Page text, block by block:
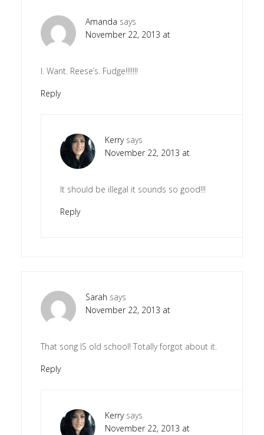
Amanda says
November 22, 2013 at
I. Want. Reese’s. Fudge!!!!!!!
Reply
Kerry says
November 22, 2013 at
It should be illegal it sounds so good!!!
Reply
Sarah says
November 22, 2013 at
That song IS old school! Totally forgot about it.
Reply
Kerry says
November 22, 2013 at